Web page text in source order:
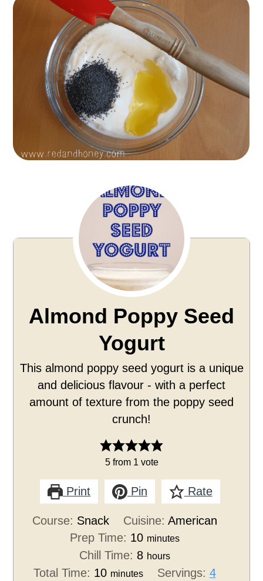
Almond Poppy Seed
Yogurt
This almond poppy seed yogurt is a unique
and delicious flavour - with a perfect
amount of texture from the poppy seed
crunch!
5from 1 vote
Print Pin Rate
Course: Snack Cuisine: American
Prep Time: 10 minutes
Chill Time: 8 hours
Total Time: 10 minutes Servings: 4